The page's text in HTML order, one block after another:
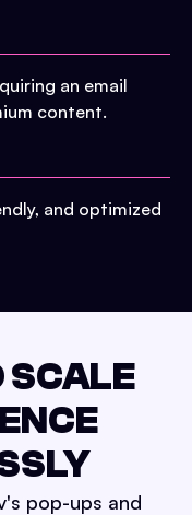
an email
content.
and optimized
SCALE
pop-ups and